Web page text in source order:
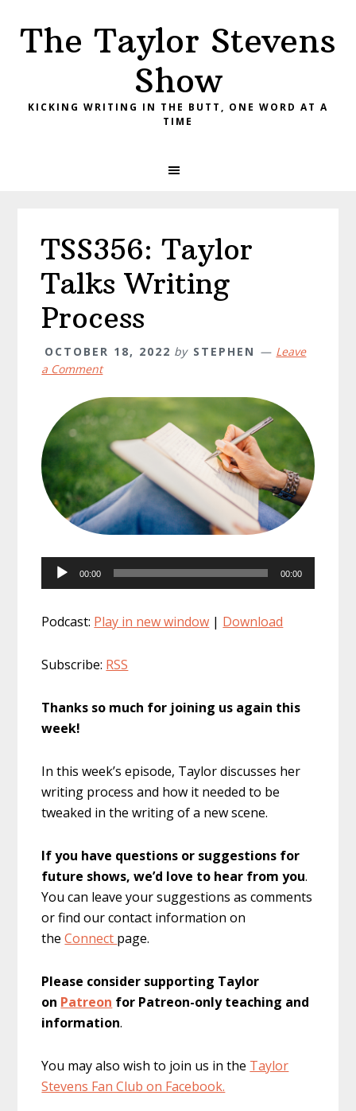
primary
main
primary
The Taylor Stevens
Show
KICKING WRITING IN THE BUTT, ONE WORD AT A
TIME
TSS356: Taylor
Talks Writing
Process
OCTOBER 18, 2022 by STEPHEN
Leave
a Comment
Audio
Player
00:00 00:00
Podcast: Play in new window | Download
Subscribe: RSS
Thanks so much for joining us again this
week!
In this week’s episode, Taylor discusses her
writing process and how it needed to be
tweaked in the writing of a new scene.
If you have questions or suggestions for
future shows, we’d love to hear from you.
You can leave your suggestions as comments
or find our contact information on
theConnect page.
Please consider supporting Taylor
on Patreon for Patreon-only teaching and
information.
You may also wish to join us in the Taylor
Stevens Fan Club on Facebook.